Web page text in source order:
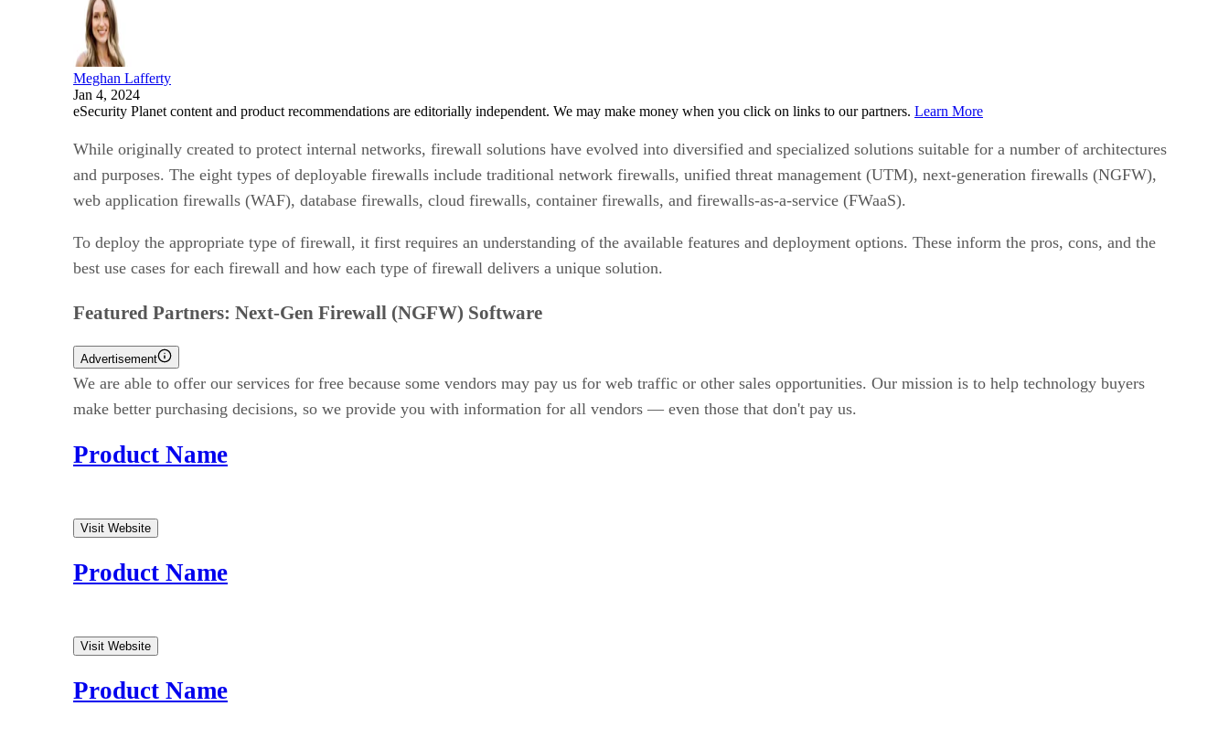
Meghan Lafferty
Jan 4, 2024
eSecurity Planet content and product recommendations are editorially independent. We may make money when you click on links to our partners. Learn More
While originally created to protect internal networks, firewall solutions have evolved into diversified and specialized solutions suitable for a number of architectures
and purposes. The eight types of deployable firewalls include traditional network firewalls, unified threat management (UTM), next-generation firewalls (NGFW),
web application firewalls (WAF), database firewalls, cloud firewalls, container firewalls, and firewalls-as-a-service (FWaaS).
To deploy the appropriate type of firewall, it first requires an understanding of the available features and deployment options. These inform the pros, cons, and the
best use cases for each firewall and how each type of firewall delivers a unique solution.
Featured Partners: Next-Gen Firewall (NGFW) Software
Advertisement
We are able to offer our services for free because some vendors may pay us for web traffic or other sales opportunities. Our mission is to help technology buyers
make better purchasing decisions, so we provide you with information for all vendors — even those that don't pay us.
Product Name
Visit Website
Product Name
Visit Website
Product Name